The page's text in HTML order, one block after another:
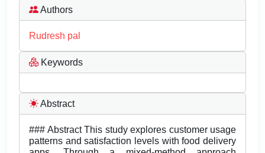
Authors
Rudresh pal
Keywords
Abstract
### Abstract This study explores customer usage
patterns and satisfaction levels with food delivery